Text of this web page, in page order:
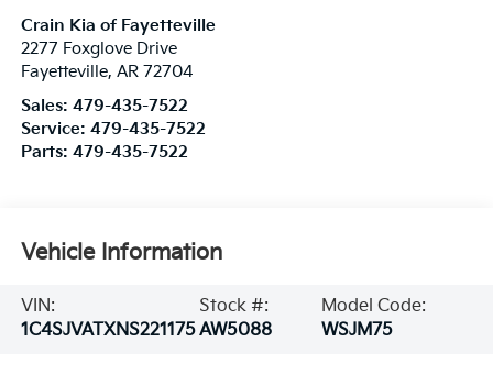
Crain Kia of Fayetteville
2277 Foxglove Drive
Fayetteville, AR 72704
Sales: 479-435-7522
Service: 479-435-7522
Parts: 479-435-7522
Vehicle Information
VIN:
1C4SJVATXNS221175
Stock #:
AW5088
Model Code:
WSJM75